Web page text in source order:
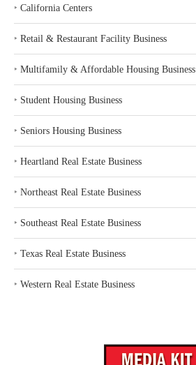
‣ California Centers
‣ Retail & Restaurant Facility Business
‣ Multifamily & Affordable Housing Business
‣ Student Housing Business
‣ Seniors Housing Business
‣ Heartland Real Estate Business
‣ Northeast Real Estate Business
‣ Southeast Real Estate Business
‣ Texas Real Estate Business
‣ Western Real Estate Business